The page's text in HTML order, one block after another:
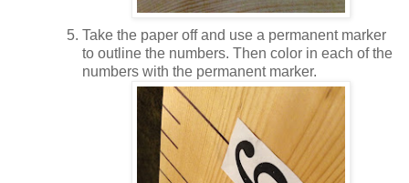
Take the paper off and use a permanent marker
to outline the numbers. Then color in each of the
numbers with the permanent marker.